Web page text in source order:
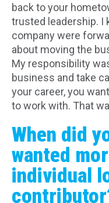
back to your
trusted leadership. I
company were
about moving the
My responsibility
business and take
your career, you
to work with. That
When did
wanted
individual